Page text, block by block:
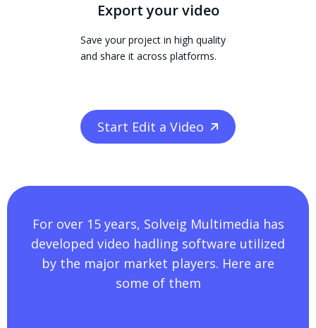
Export your video
Save your project in high quality
and share it across platforms.
Start Edit a Video
For over 15 years, Solveig Multimedia has
developed video hadling software utilized
by the major market players. Here are
some of them